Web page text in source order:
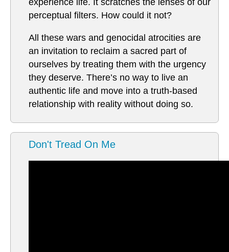
experience life. It scratches the lenses of our
perceptual filters. How could it not?
All these wars and genocidal atrocities are
an invitation to reclaim a sacred part of
ourselves by treating them with the urgency
they deserve. There’s no way to live an
authentic life and move into a truth-based
relationship with reality without doing so.
Don't Tread On Me